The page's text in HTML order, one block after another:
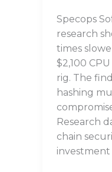
Specops
research
times
$2,100
rig. The
hashing
Research
chain
investment